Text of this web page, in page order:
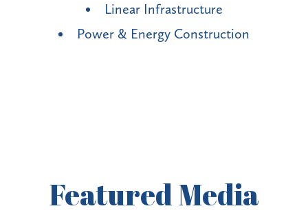
Linear Infrastructure
Power & Energy Construction
FeaturedMedia